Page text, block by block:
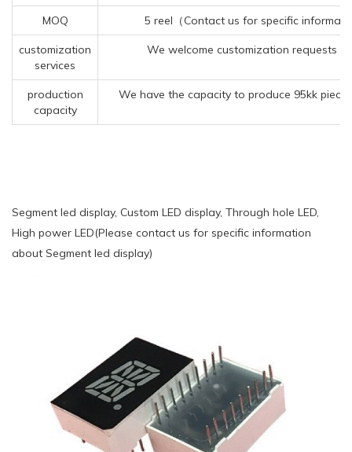
MOQ 5 reel（Contact us for specific
customization
services
We welcome customization requests
production
capacity
We have the capacity to produce 95kk
Segment led display, Custom LED display, Through hole LED,
High power LED(Please contact us for specific information
about Segment led display)